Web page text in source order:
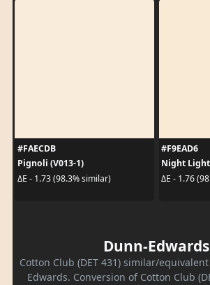
#FAECDB
Pignoli (V013-1)
ΔE - 1.73 (98.3% similar)
#F9EAD6
Night Light
ΔE - 1.76
Dunn-Edwards
Cotton Club (DET 431) similar/
Edwards. Conversion of Cotton Club